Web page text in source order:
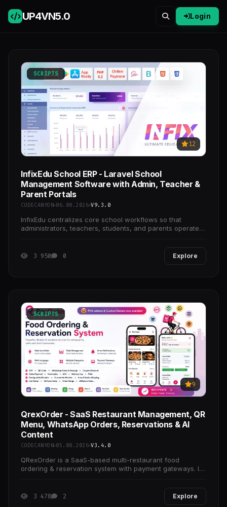
UP4VN5.0 Login
SCRIPTS
12
InfixEdu School ERP - Laravel School
Management Software with Admin, Teacher &
Parent Portals
CODECANYON 06.08.2026 V9.3.0
InfixEdu centralizes core school workflows so that
administrators, teachers, students, and parents operate
3 950 0 Explore
SCRIPTS
9
QrexOrder - SaaS Restaurant Management, QR
Menu, WhatsApp Orders, Reservations & AI
Content
CODECANYON 05.08.2026 V3.4.0
QRexOrder is a SaaS-based multi-restaurant food
ordering & reservation system with payment gateways. It’s
3 478 2 Explore